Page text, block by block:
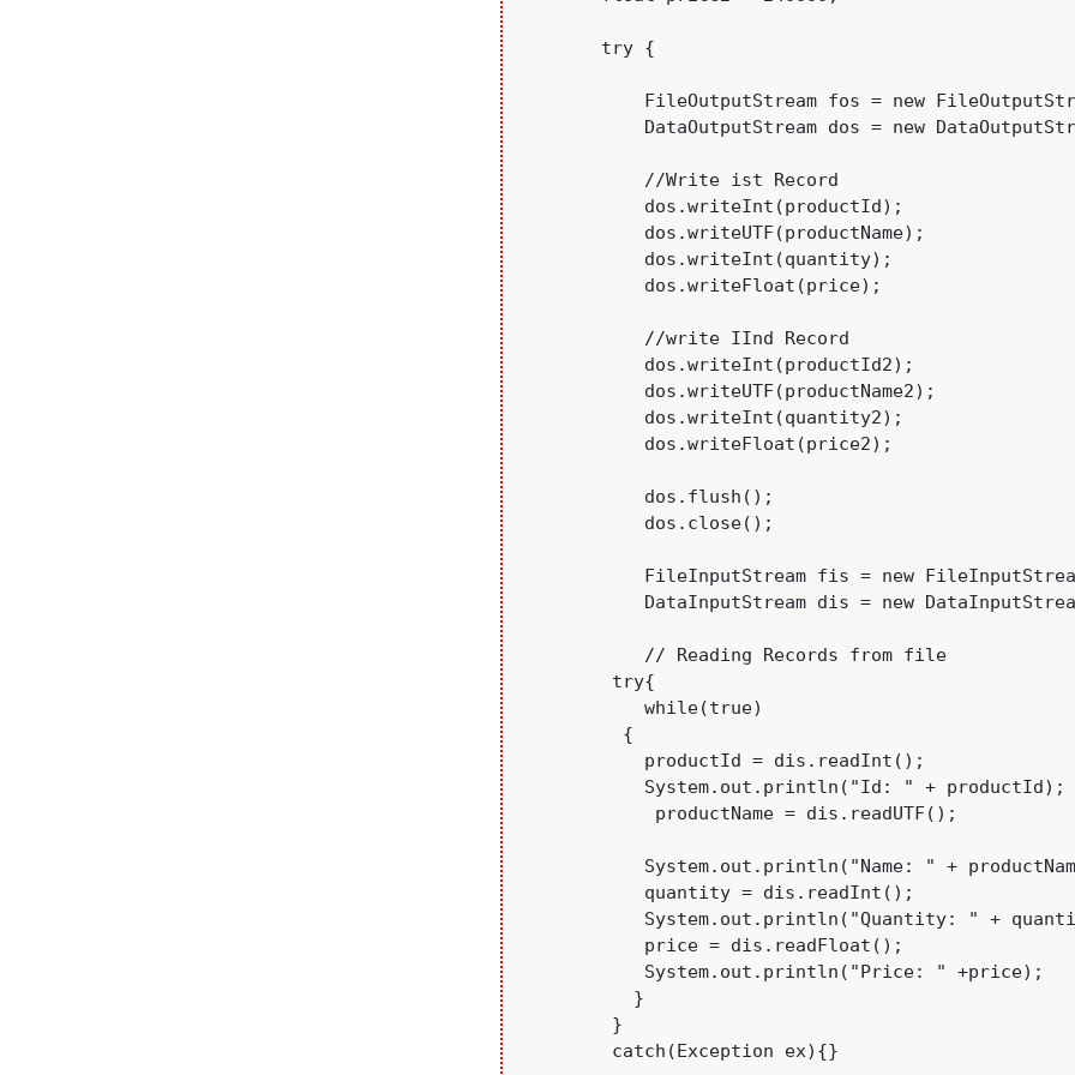
        try {
FileOutputStream fos = new
DataOutputStream dos = new
            //Write ist Record
            dos.writeInt(productId);
            dos.writeUTF(productName);
            dos.writeInt(quantity);
            dos.writeFloat(price);
            //write IInd Record
            dos.writeInt(productId2);
            dos.writeUTF(productName2);
            dos.writeInt(quantity2);
            dos.writeFloat(price2);
            dos.flush();
            dos.close();
FileInputStream fis = new
DataInputStream dis = new
            // Reading Records from file
         try{
            while(true)
          {
            productId = dis.readInt();
            System.out.println("Id: " + productId);
             productName = dis.readUTF();
System.out.println("Name: " +
            quantity = dis.readInt();
System.out.println("Quantity: " +
            price = dis.readFloat();
            System.out.println("Price: " +price);
           }
         }
         catch(Exception ex){}